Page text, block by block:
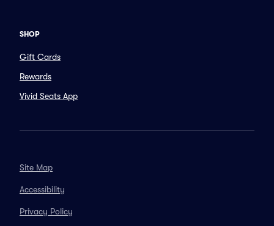
SHOP
Gift Cards
Rewards
Vivid Seats App
Site Map
Accessibility
Privacy Policy